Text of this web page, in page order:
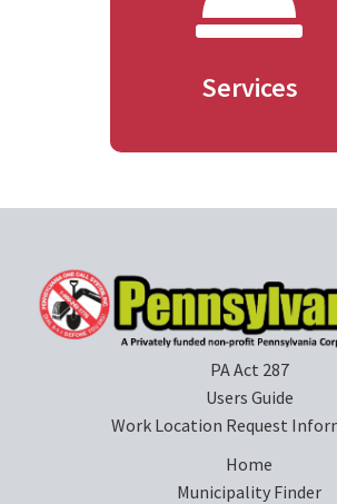
Services
PA Act 287
Users Guide
Work Location Request
Home
Municipality Finder